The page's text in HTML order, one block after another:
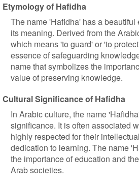
Etymology of Hafidha
The name 'Hafidha' has a beautiful
its meaning. Derived from the
which means 'to guard' or 'to
essence of safeguarding
name that symbolizes the
value of preserving knowledge.
Cultural Significance of Hafidha
In Arabic culture, the name
significance. It is often associated
highly respected for their
dedication to learning. The name
the importance of education and
Arab societies.